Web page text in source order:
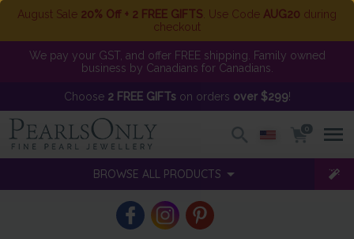
August Sale 20% Off + 2 FREE GIFTS . Use Code AUG20 during
checkout
We pay your GST, and offer FREE shipping. Family owned
business by Canadians for Canadians.
Choose 2 FREE GIFTson orders over $299!
0
BROWSE ALL PRODUCTS